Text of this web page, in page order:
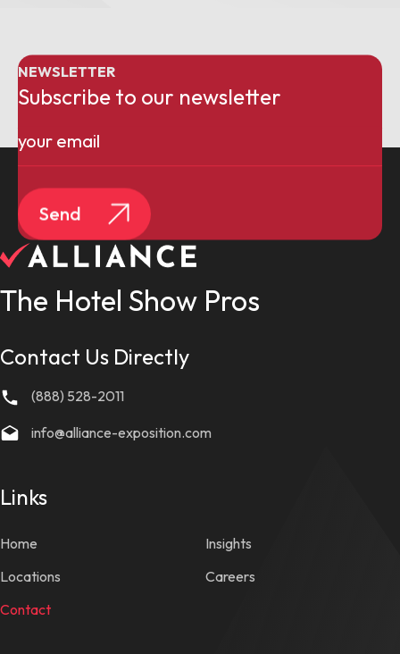
NEWSLETTER
Subscribe to our newsletter
Email
Send
Contact Us Directly
(888) 528-2011
info@alliance-exposition.com
Links
Home
Locations
Contact
Insights
Careers
The Hotel Show Pros